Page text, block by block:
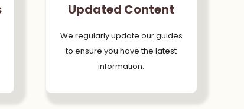
Updated Content
We regularly update our guides
to ensure you have the latest
information.